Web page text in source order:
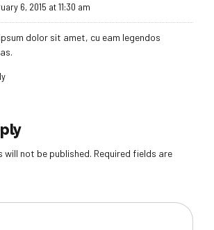
6, 2015 at 11:30 am
dolor sit amet, cu eam legendos
will not be published. Required fields are